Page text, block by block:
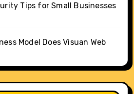
Tips for Small Businesses
Model Does Visuan Web